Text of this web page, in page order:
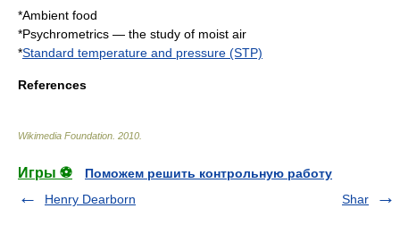
*Ambient food
*Psychrometrics — the study of moist air
*Standard temperature and pressure (STP)
References
Wikimedia Foundation 2010
Игры ⚽
Поможем решить контрольную работу
Henry Dearborn
Shar